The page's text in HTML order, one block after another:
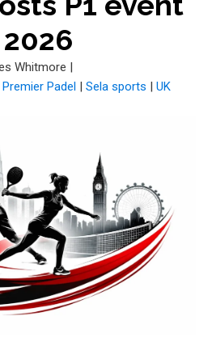
Whitmore |
Premier Padel | Sela sports | UK